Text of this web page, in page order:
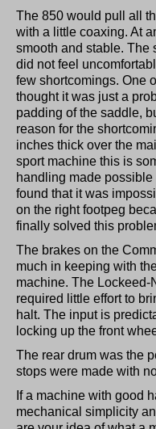
The 850 would pull all
with a little coaxing. At
smooth and stable. The
did not feel
few shortcomings. One
thought it was just a
padding of the saddle,
reason for the
inches thick over the
sport machine this is
handling made
found that it was
on the right footpeg
finally solved this
The brakes on the
much in keeping with
machine. The Lockeed-
required little effort to
halt. The input is
locking up the front
The rear drum was the
stops were made with
If a machine with good
mechanical simplicity